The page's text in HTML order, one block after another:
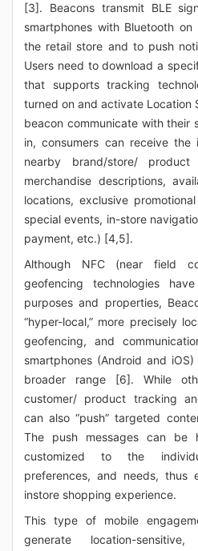
[3]. Beacons transmit BLE
smartphones with Bluetooth
the retail store and to push
Users need to download a
that supports tracking
turned on and activate Location
beacon communicate with their
in, consumers can receive the
nearby brand/store/
merchandise descriptions,
locations, exclusive
special events, in-store
payment, etc.) [4,5].
Although NFC (near field
geofencing technologies
purposes and properties,
“hyper-local,” more precisely
geofencing, and
smartphones (Android and
broader range [6]. While
customer/ product tracking
can also “push” targeted
The push messages can be
customized to the
preferences, and needs, thus
instore shopping experience.
This type of mobile
generate location-